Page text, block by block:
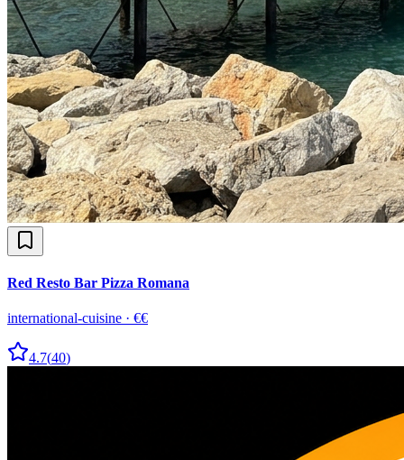
Red Resto Bar Pizza Romana
international-cuisine · €€
4.7(40)